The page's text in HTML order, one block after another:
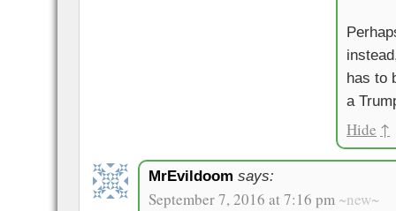
has to
a
Hide ↑
MrEvildoom says:
September 7, 2016 at 7:16 pm ~new~